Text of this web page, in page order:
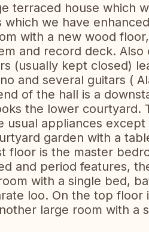
terraced house which
we have
with a new wood
and record deck.
(usually kept closed)
and several guitars (
of the hall is a
the lower courtyard.
usual appliances
garden with a
floor is the master
and period features,
with a single bed,
loo. On the top floor
large room with a